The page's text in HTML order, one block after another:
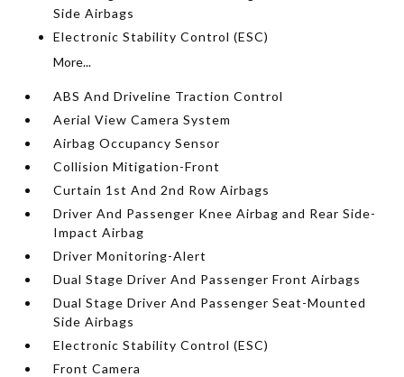
Side Airbags
Electronic Stability Control (ESC)
More...
ABS And Driveline Traction Control
Aerial View Camera System
Airbag Occupancy Sensor
Collision Mitigation-Front
Curtain 1st And 2nd Row Airbags
Driver And Passenger Knee Airbag and Rear Side-
Impact Airbag
Driver Monitoring-Alert
Dual Stage Driver And Passenger Front Airbags
Dual Stage Driver And Passenger Seat-Mounted
Side Airbags
Electronic Stability Control (ESC)
Front Camera